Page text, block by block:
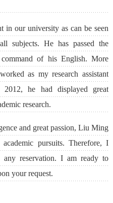
in our university as can be seen
subjects. He has passed the
of his English. More
as my research assistant
he had displayed great
research.
and great passion, Liu Ming
pursuits. Therefore, I
reservation. I am ready to
your request.